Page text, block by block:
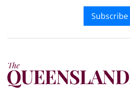
Subscribe